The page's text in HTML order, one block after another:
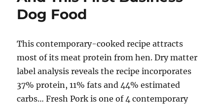
Dog Food
This contemporary-cooked recipe attracts
most of its meat protein from hen. Dry matter
label analysis reveals the recipe incorporates
37% protein, 11% fats and 44% estimated
carbs… Fresh Pork is one of 4 contemporary